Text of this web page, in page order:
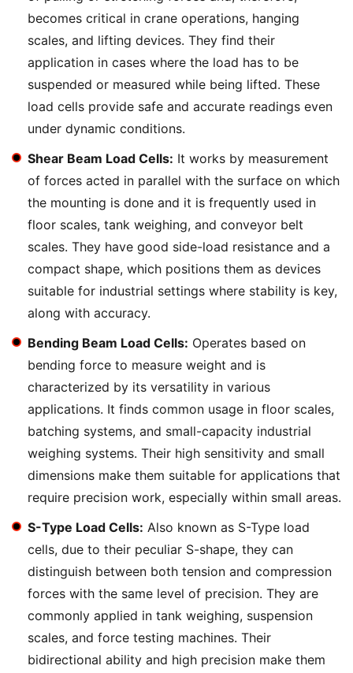
becomes critical in crane operations, hanging
scales, and lifting devices. They find their
application in cases where the load has to be
suspended or measured while being lifted. These
load cells provide safe and accurate readings even
under dynamic conditions.
Shear Beam Load Cells: It works by measurement
of forces acted in parallel with the surface on which
the mounting is done and it is frequently used in
floor scales, tank weighing, and conveyor belt
scales. They have good side-load resistance and a
compact shape, which positions them as devices
suitable for industrial settings where stability is key,
along with accuracy.
Bending Beam Load Cells: Operates based on
bending force to measure weight and is
characterized by its versatility in various
applications. It finds common usage in floor scales,
batching systems, and small-capacity industrial
weighing systems. Their high sensitivity and small
dimensions make them suitable for applications that
require precision work, especially within small areas.
S-Type Load Cells: Also known as S-Type load
cells, due to their peculiar S-shape, they can
distinguish between both tension and compression
forces with the same level of precision. They are
commonly applied in tank weighing, suspension
scales, and force testing machines. Their
bidirectional ability and high precision make them